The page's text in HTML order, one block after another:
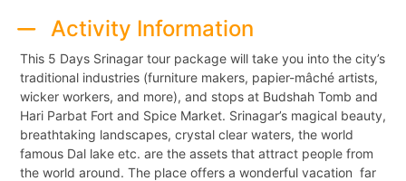
Activity Information
This 5 Days Srinagar tour package will take you into the city’s
traditional industries (furniture makers, papier-mâché artists,
wicker workers, and more), and stops at Budshah Tomb and
Hari Parbat Fort and Spice Market. Srinagar’s magical beauty,
breathtaking landscapes, crystal clear waters, the world
famous Dal lake etc. are the assets that attract people from
the world around. The place offers a wonderful vacation far